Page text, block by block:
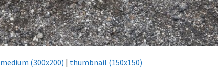
medium (300x200) | thumbnail (150x150)